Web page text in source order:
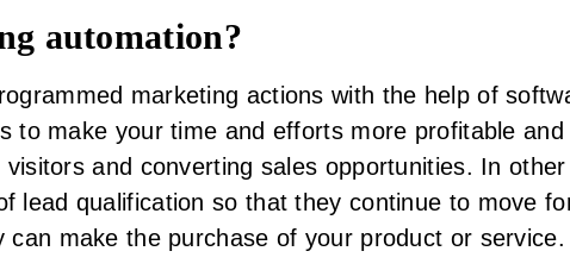
automation?
marketing actions with the help of
to make your time and efforts more profitable
and converting sales opportunities. In
lead qualification so that they continue to move
make the purchase of your product or service.